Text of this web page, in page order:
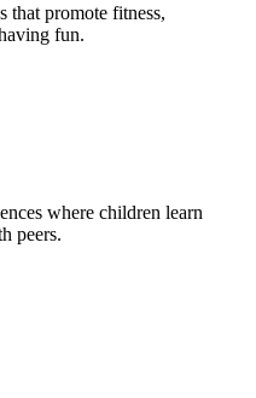
that promote fitness,
fun.
where children learn
peers.